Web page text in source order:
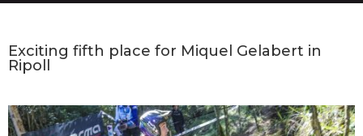
Exciting fifth place for Miquel Gelabert in
Ripoll